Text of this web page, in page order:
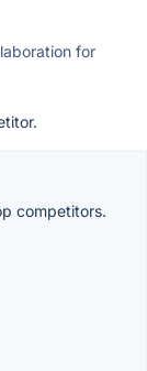
for
competitors.